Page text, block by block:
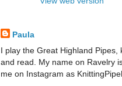
Paula
I play the Great Highland Pipes,
and read. My name on Ravelry
me on Instagram as